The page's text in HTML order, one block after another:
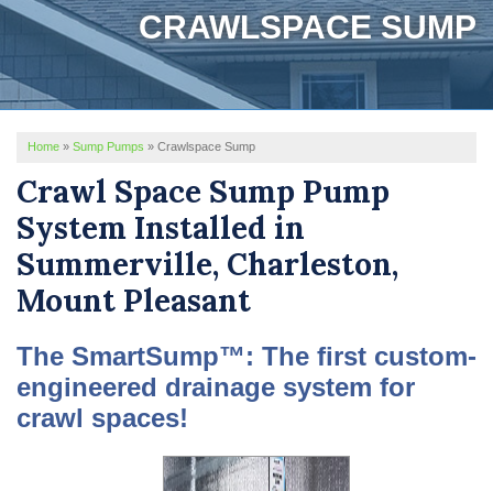
SERVICES
OUR WORK
REVIEWS
SERVICE AREA
ABOUT US
CRAWLSPACE SUMP
Home » Sump Pumps » Crawlspace Sump
Crawl Space Sump Pump
System Installed in
Summerville, Charleston,
Mount Pleasant
The SmartSump™: The first custom-
engineered drainage system for
crawl spaces!